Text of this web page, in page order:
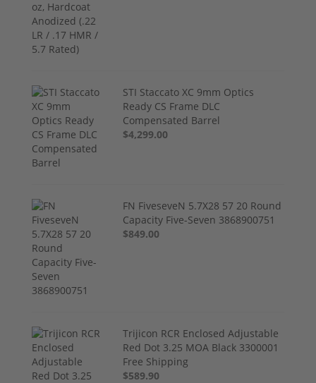
STI Staccato XC 9mm Optics
Ready CS Frame DLC
Compensated Barrel
$4,299.00
FN FiveseveN 5.7X28 57 20 Round
Capacity Five-Seven 3868900751
$849.00
Trijicon RCR Enclosed Adjustable
Red Dot 3.25 MOA Black 3300001
Free Shipping
$589.90